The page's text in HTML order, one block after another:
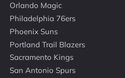
Orlando Magic
Philadelphia 76ers
Phoenix Suns
Portland Trail Blazers
Sacramento Kings
San Antonio Spurs